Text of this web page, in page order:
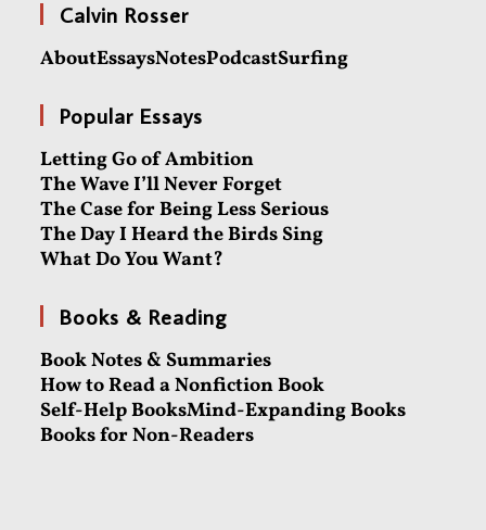
Calvin Rosser
AboutEssaysNotesPodcastSurfing
Popular Essays
Letting Go of Ambition
The Wave I’ll Never Forget
The Case for Being Less Serious
The Day I Heard the Birds Sing
What Do You Want?
Books & Reading
Book Notes & Summaries
How to Read a Nonfiction Book
Self-Help BooksMind-Expanding Books
Books for Non-Readers